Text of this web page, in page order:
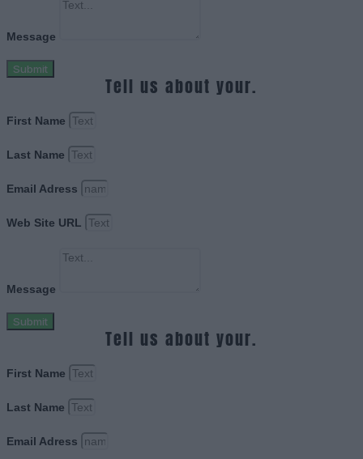
Message
Submit
Tell us about your.
First Name
Last Name
Email Adress
Web Site URL
Message
Submit
Tell us about your.
First Name
Last Name
Email Adress